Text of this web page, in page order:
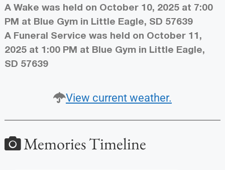
A Wake was held on October 10, 2025 at 7:00
PM at Blue Gym in Little Eagle, SD 57639
A Funeral Service was held on October 11,
2025 at 1:00 PM at Blue Gym in Little Eagle,
SD 57639
View current weather.
Memories Timeline